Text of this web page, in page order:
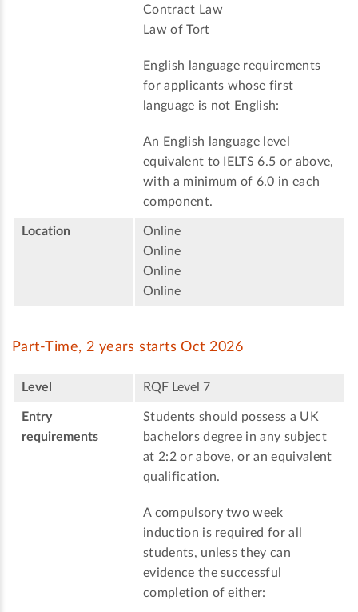
Contract Law
Law of Tort
English language requirements
for applicants whose first
language is not English:
An English language level
equivalent to IELTS 6.5 or above,
with a minimum of 6.0 in each
component.
Location
Online
Online
Online
Online
Part-Time, 2 years starts Oct 2026
Level RQF Level 7
Entry
requirements
Students should possess a UK
bachelors degree in any subject
at 2:2 or above, or an equivalent
qualification.
A compulsory two week
induction is required for all
students, unless they can
evidence the successful
completion of either: